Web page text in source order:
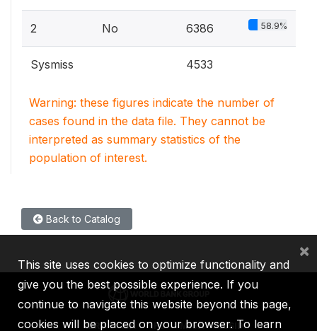
2 No 6386 58.9%
Sysmiss 4533
Warning: these figures indicate the number of
cases found in the data file. They cannot be
interpreted as summary statistics of the
population of interest.
Back to Catalog
IBRD IDA IFC MIGA ICSID
This site uses cookies to optimize functionality and
give you the best possible experience. If you
continue to navigate this website beyond this page,
cookies will be placed on your browser. To learn
×